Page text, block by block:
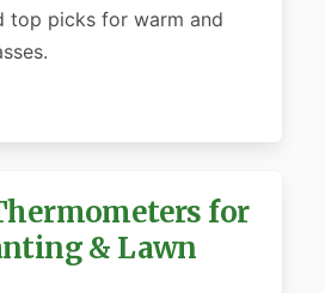
top picks for warm and
for
& Lawn